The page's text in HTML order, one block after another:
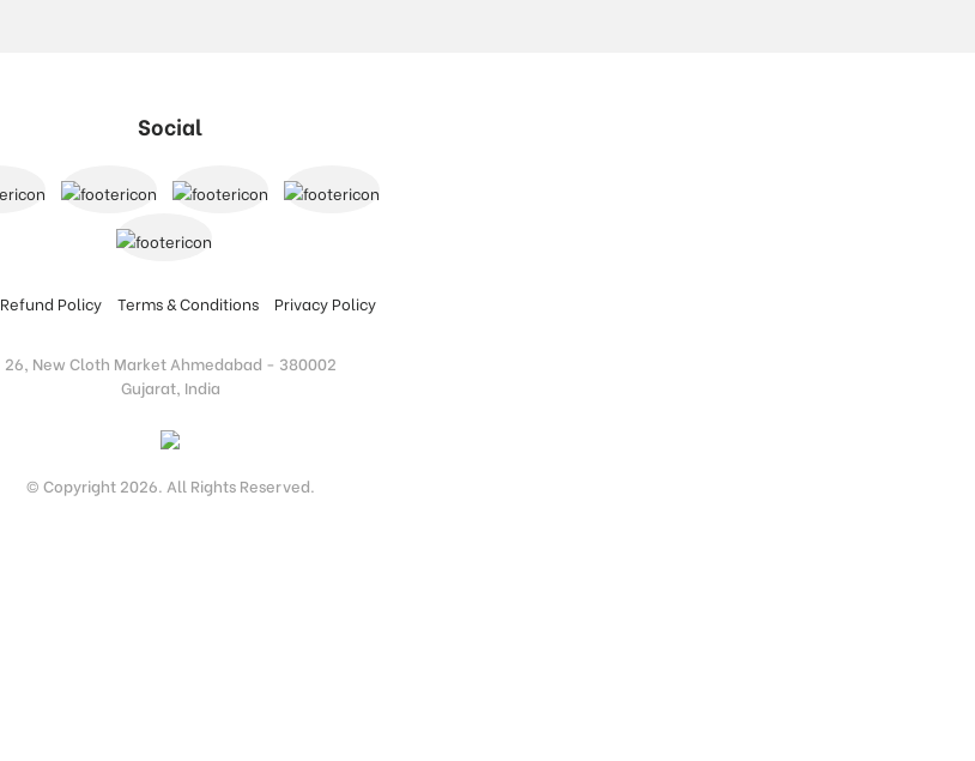
Social
Refund Policy Terms & Conditions Privacy Policy
26, New Cloth Market Ahmedabad - 380002
Gujarat, India
© Copyright 2026. All Rights Reserved.